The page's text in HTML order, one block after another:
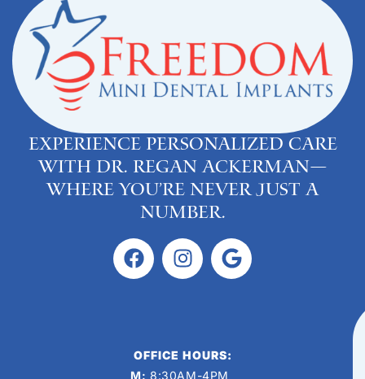
Experience personalized care
with Dr. Regan Ackerman—
where you’re never just a
number.
OFFICE HOURS:
M: 8:30AM-4PM